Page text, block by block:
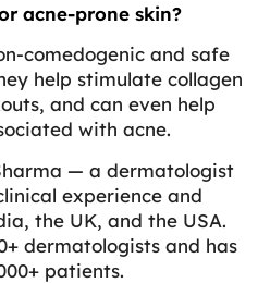
acne-prone skin?
comedogenic and safe
help stimulate collagen
and can even help
with acne.
— a dermatologist
experience and
the UK, and the USA.
dermatologists and has
patients.